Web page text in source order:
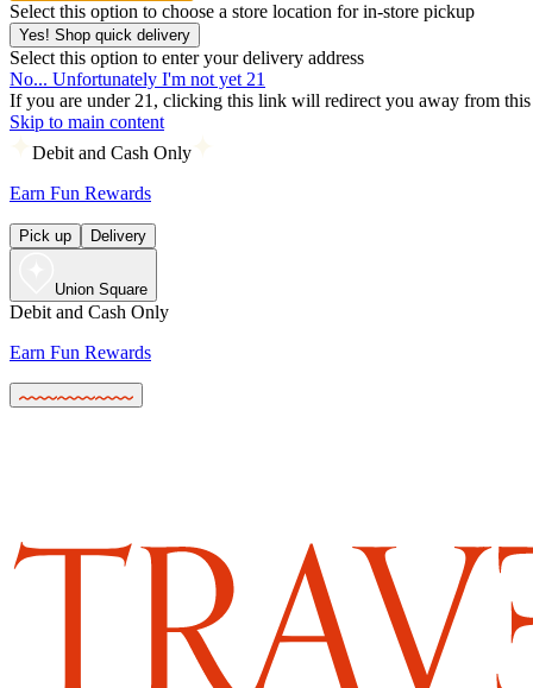
Select this option to choose a store location for in-store pickup
Yes! Shop quick delivery
Select this option to enter your delivery address
No... Unfortunately I'm not yet 21
If you are under 21, clicking this link will redirect you away from this
Skip to main content
Debit and Cash Only
Earn Fun Rewards
Pick up Delivery
Union Square
Debit and Cash Only
Earn Fun Rewards